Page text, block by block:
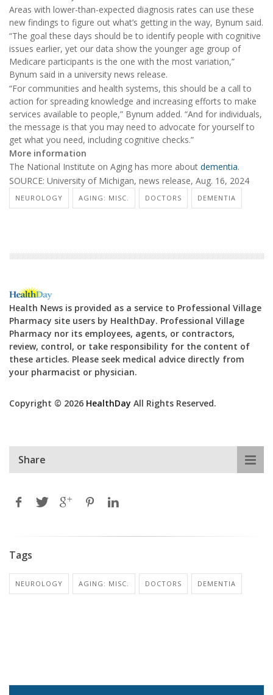
Areas with lower-than-expected diagnosis rates can use these
new findings to figure out what’s getting in the way, Bynum said.
“The goal these days should be to identify people with cognitive
issues earlier, yet our data show the younger age group of
Medicare participants is the one with the most variation,”
Bynum said in a university news release.
“For communities and health systems, this should be a call to
action for spreading knowledge and increasing efforts to make
services available to people,” Bynum added. “And for individuals,
the message is that you may need to advocate for yourself to
get what you need, including cognitive checks.”
More information
The National Institute on Aging has more about dementia.
SOURCE: University of Michigan, news release, Aug. 16, 2024
NEUROLOGY AGING: MISC. DOCTORS DEMENTIA
Health News is provided as a service to Professional Village
Pharmacy site users by HealthDay. Professional Village
Pharmacy nor its employees, agents, or contractors,
review, control, or take responsibility for the content of
these articles. Please seek medical advice directly from
your pharmacist or physician.
Copyright © 2026 HealthDay All Rights Reserved.
Share
Tags
NEUROLOGY AGING: MISC. DOCTORS DEMENTIA